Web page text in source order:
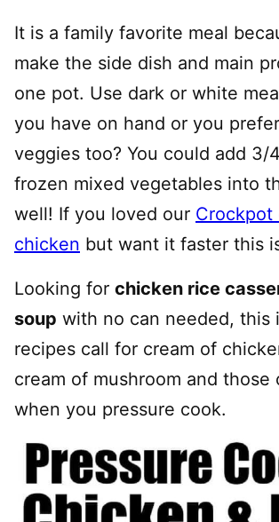
It is a family favorite meal
make the side dish and main
one pot. Use dark or white
you have on hand or you
veggies too? You could add 3/
frozen mixed vegetables into
well! If you loved our Crockpot
chicken but want it faster this
Looking for chicken rice
soup with no can needed, this
recipes call for cream of
cream of mushroom and those
when you pressure cook.